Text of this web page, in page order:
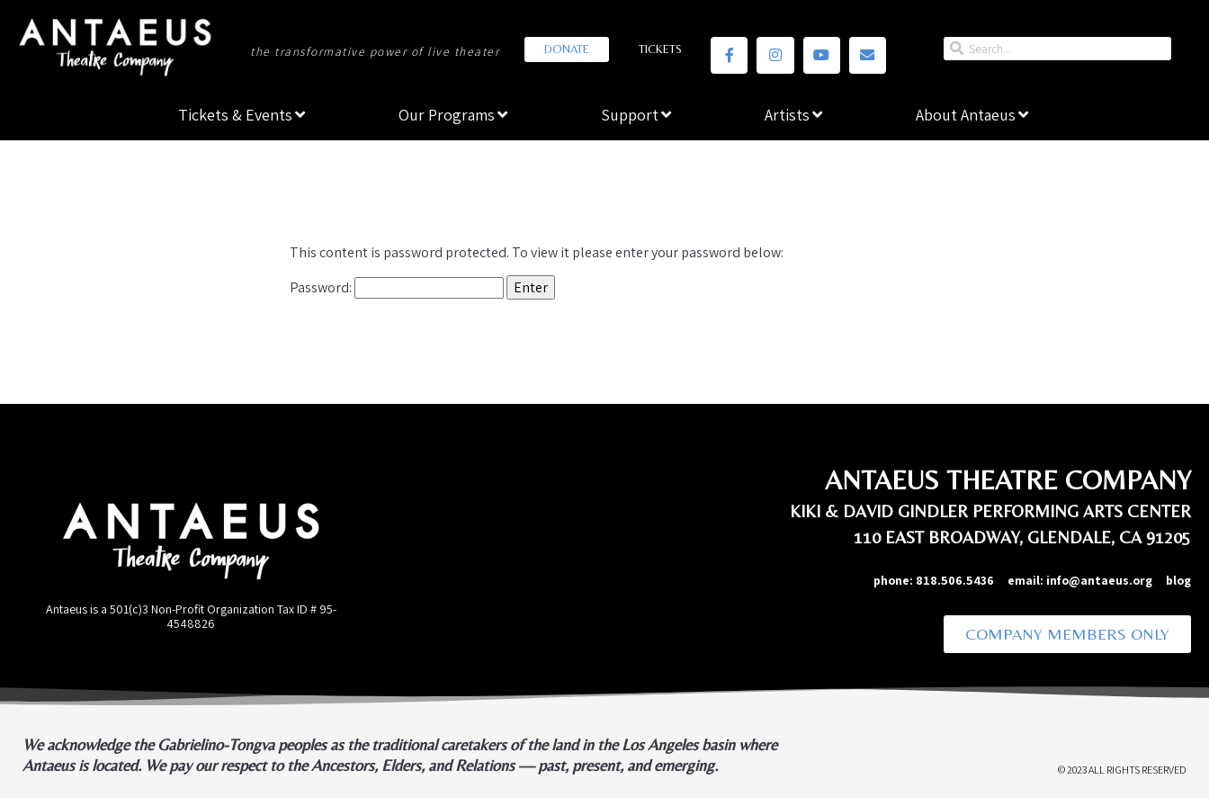
the transformative power of live theater DONATE TICKETS
Tickets & Events Our Programs Support Artists About Antaeus
This content is password protected. To view it please enter your password below:
Password:
Antaeus is a 501(c)3 Non-Profit Organization Tax ID # 95-
4548826
ANTAEUS THEATRE COMPANY
KIKI & DAVID GINDLER PERFORMING ARTS CENTER
110 EAST BROADWAY, GLENDALE, CA 91205
phone: 818.506.5436 email: info@antaeus.org blog
COMPANY MEMBERS ONLY
We acknowledge the Gabrielino-Tongva peoples as the traditional caretakers of the land in the Los Angeles basin where
Antaeus is located. We pay our respect to the Ancestors, Elders, and Relations — past, present, and emerging.
© 2023 ALL RIGHTS RESERVED